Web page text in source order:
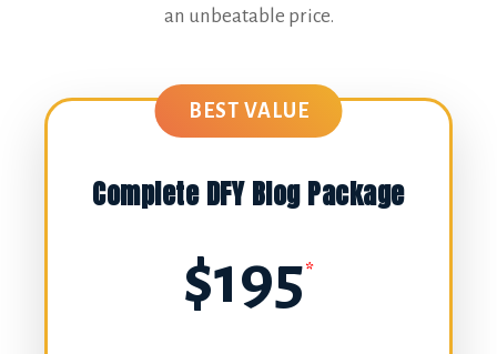
an unbeatable price.
BEST VALUE
Complete DFY Blog Package
$195*